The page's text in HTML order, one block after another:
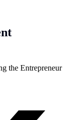
the Entrepreneur